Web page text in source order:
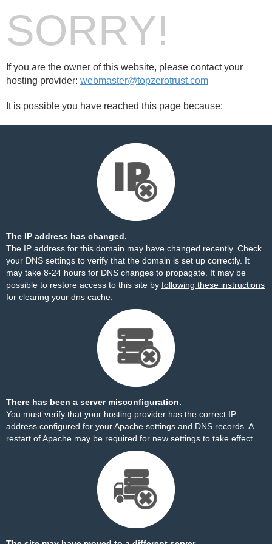
SORRY!
If you are the owner of this website, please contact your
hosting provider: webmaster@topzerotrust.com
It is possible you have reached this page because:
The IP address has changed.
The IP address for this domain may have changed recently. Check
your DNS settings to verify that the domain is set up correctly. It
may take 8-24 hours for DNS changes to propagate. It may be
possible to restore access to this site by following these instructions
for clearing your dns cache.
There has been a server misconfiguration.
You must verify that your hosting provider has the correct IP
address configured for your Apache settings and DNS records. A
restart of Apache may be required for new settings to take effect.